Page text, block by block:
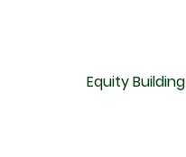
Equity Building